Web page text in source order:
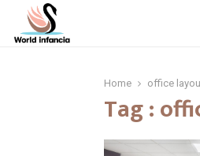
Home office
Tag :